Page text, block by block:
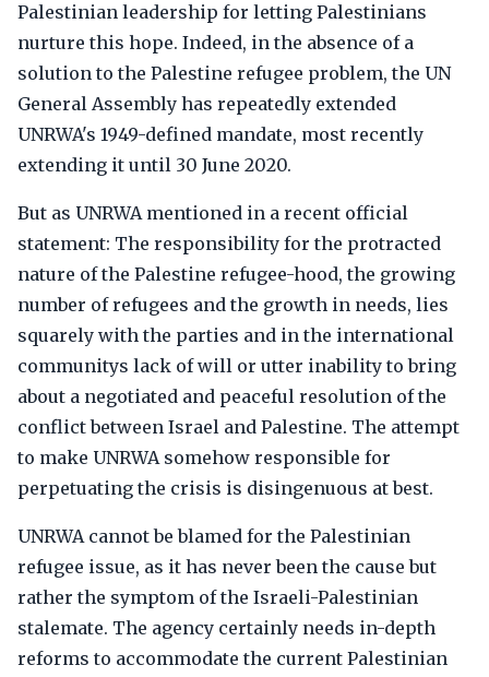
Palestinian leadership for letting Palestinians
nurture this hope. Indeed, in the absence of a
solution to the Palestine refugee problem, the UN
General Assembly has repeatedly extended
UNRWA's 1949-defined mandate, most recently
extending it until 30 June 2020.
But as UNRWA mentioned in a recent official
statement: The responsibility for the protracted
nature of the Palestine refugee-hood, the growing
number of refugees and the growth in needs, lies
squarely with the parties and in the international
communitys lack of will or utter inability to bring
about a negotiated and peaceful resolution of the
conflict between Israel and Palestine. The attempt
to make UNRWA somehow responsible for
perpetuating the crisis is disingenuous at best.
UNRWA cannot be blamed for the Palestinian
refugee issue, as it has never been the cause but
rather the symptom of the Israeli-Palestinian
stalemate. The agency certainly needs in-depth
reforms to accommodate the current Palestinian